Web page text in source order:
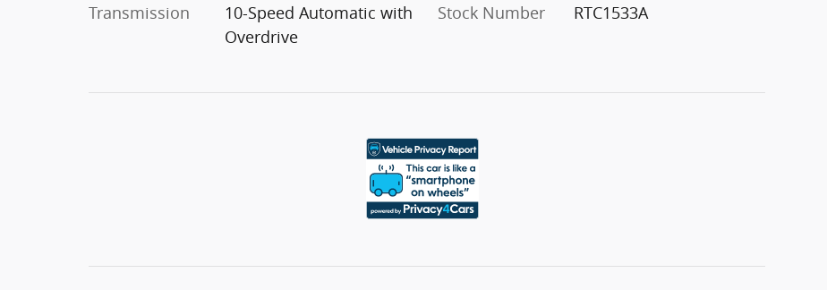
Transmission
10-Speed Automatic with
Overdrive
Stock Number
RTC1533A